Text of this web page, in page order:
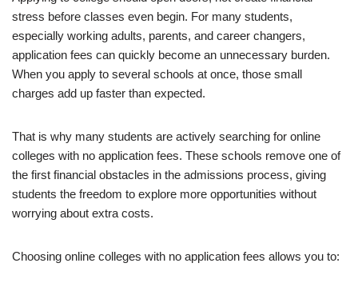
stress before classes even begin. For many students,
especially working adults, parents, and career changers,
application fees can quickly become an unnecessary burden.
When you apply to several schools at once, those small
charges add up faster than expected.
That is why many students are actively searching for online
colleges with no ap­pli­ca­tion fees. These schools remove one of
the first financial obstacles in the admissions process, giving
students the freedom to explore more opportunities without
worrying about extra costs.
Choosing online colleges with no ap­pli­ca­tion fees allows you to: